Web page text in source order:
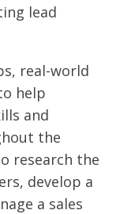
lead
real-world
help
and
the
research the
develop a
a sales